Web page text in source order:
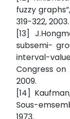
fuzzy
319-322, 2003.
[13]
subsemi-
interval-
Congress
2009.
[14]
Sous-